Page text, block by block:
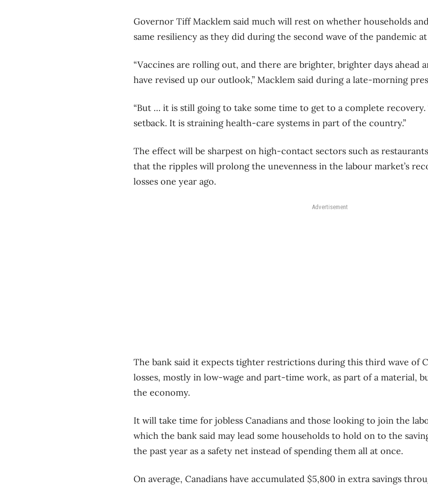
Governor Tiff Macklem said much will rest on whether households
same resiliency as they did during the second wave of the pandemic
“Vaccines are rolling out, and there are brighter, brighter days ahead
have revised up our outlook,” Macklem said during a late-morning
“But … it is still going to take some time to get to a complete recovery.
setback. It is straining health-care systems in part of the country.”
The effect will be sharpest on high-contact sectors such as
that the ripples will prolong the unevenness in the labour market’s
losses one year ago.
Advertisement
The bank said it expects tighter restrictions during this third wave of
losses, mostly in low-wage and part-time work, as part of a material,
the economy.
It will take time for jobless Canadians and those looking to join the
which the bank said may lead some households to hold on to the
the past year as a safety net instead of spending them all at once.
On average, Canadians have accumulated $5,800 in extra savings